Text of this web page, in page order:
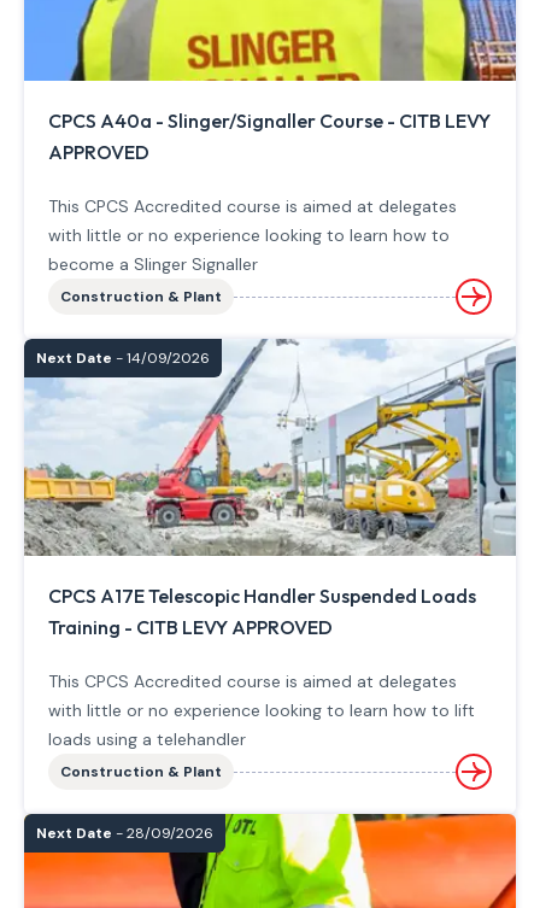
CPCS A40a - Slinger/Signaller Course - CITB LEVY
APPROVED
This CPCS Accredited course is aimed at delegates
with little or no experience looking to learn how to
become a Slinger Signaller
Construction & Plant
Next Date - 14/09/2026
CPCS A17E Telescopic Handler Suspended Loads
Training - CITB LEVY APPROVED
This CPCS Accredited course is aimed at delegates
with little or no experience looking to learn how to lift
loads using a telehandler
Construction & Plant
Next Date - 28/09/2026